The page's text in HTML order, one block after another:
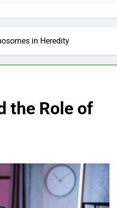
in Heredity
the Role of